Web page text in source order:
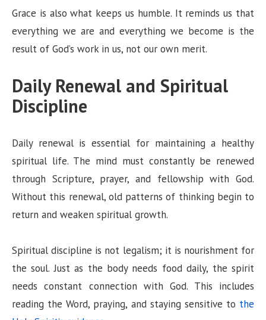
Grace is also what keeps us humble. It reminds us that
everything we are and everything we become is the
result of God’s work in us, not our own merit.
Daily Renewal and Spiritual
Discipline
Daily renewal is essential for maintaining a healthy
spiritual life. The mind must constantly be renewed
through Scripture, prayer, and fellowship with God.
Without this renewal, old patterns of thinking begin to
return and weaken spiritual growth.
Spiritual discipline is not legalism; it is nourishment for
the soul. Just as the body needs food daily, the spirit
needs constant connection with God. This includes
reading the Word, praying, and staying sensitive to the